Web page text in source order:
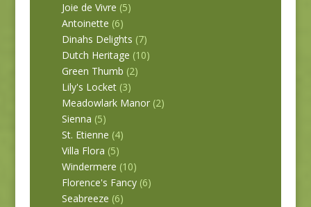
Joie de Vivre (5)
Antoinette (6)
Dinahs Delights (7)
Dutch Heritage (10)
Green Thumb (2)
Lily's Locket (3)
Meadowlark Manor (2)
Sienna (5)
St. Etienne (4)
Villa Flora (5)
Windermere (10)
Florence's Fancy (6)
Seabreeze (6)